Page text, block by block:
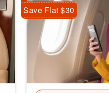
Save Flat $30